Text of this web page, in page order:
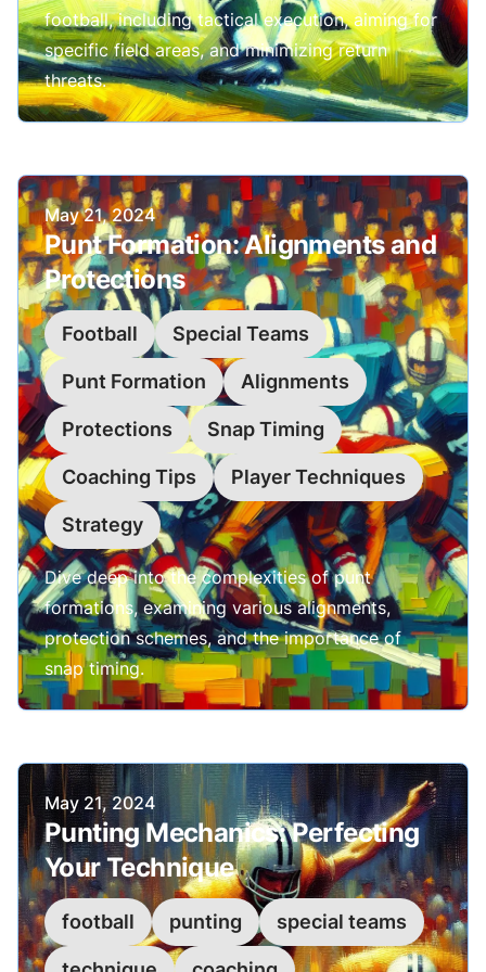
football, including tactical execution, aiming for
specific field areas, and minimizing return
threats.
Published on
May 21, 2024
Punt Formation: Alignments and
Protections
Football Special Teams
Punt Formation Alignments
Protections Snap Timing
Coaching Tips Player Techniques
Strategy
Dive deep into the complexities of punt
formations, examining various alignments,
protection schemes, and the importance of
snap timing.
Published on
May 21, 2024
Punting Mechanics: Perfecting
Your Technique
football punting special teams